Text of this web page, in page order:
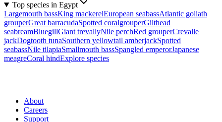
Top species in Egypt
Largemouth bassKing mackerelEuropean seabassAtlantic goliath
grouperGreat barracudaSpotted coralgrouperGilthead
seabreamBluegillGiant trevallyNile perchRed grouperCrevalle
jackDogtooth tunaSouthern yellowtail amberjackSpotted
seabassNile tilapiaSmallmouth bassSpangled emperorJapanese
meagreCoral hindExplore species
About
Careers
Support